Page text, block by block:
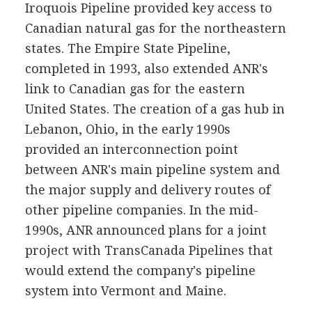
Iroquois Pipeline provided key access to
Canadian natural gas for the northeastern
states. The Empire State Pipeline,
completed in 1993, also extended ANR's
link to Canadian gas for the eastern
United States. The creation of a gas hub in
Lebanon, Ohio, in the early 1990s
provided an interconnection point
between ANR's main pipeline system and
the major supply and delivery routes of
other pipeline companies. In the mid-
1990s, ANR announced plans for a joint
project with TransCanada Pipelines that
would extend the company's pipeline
system into Vermont and Maine.